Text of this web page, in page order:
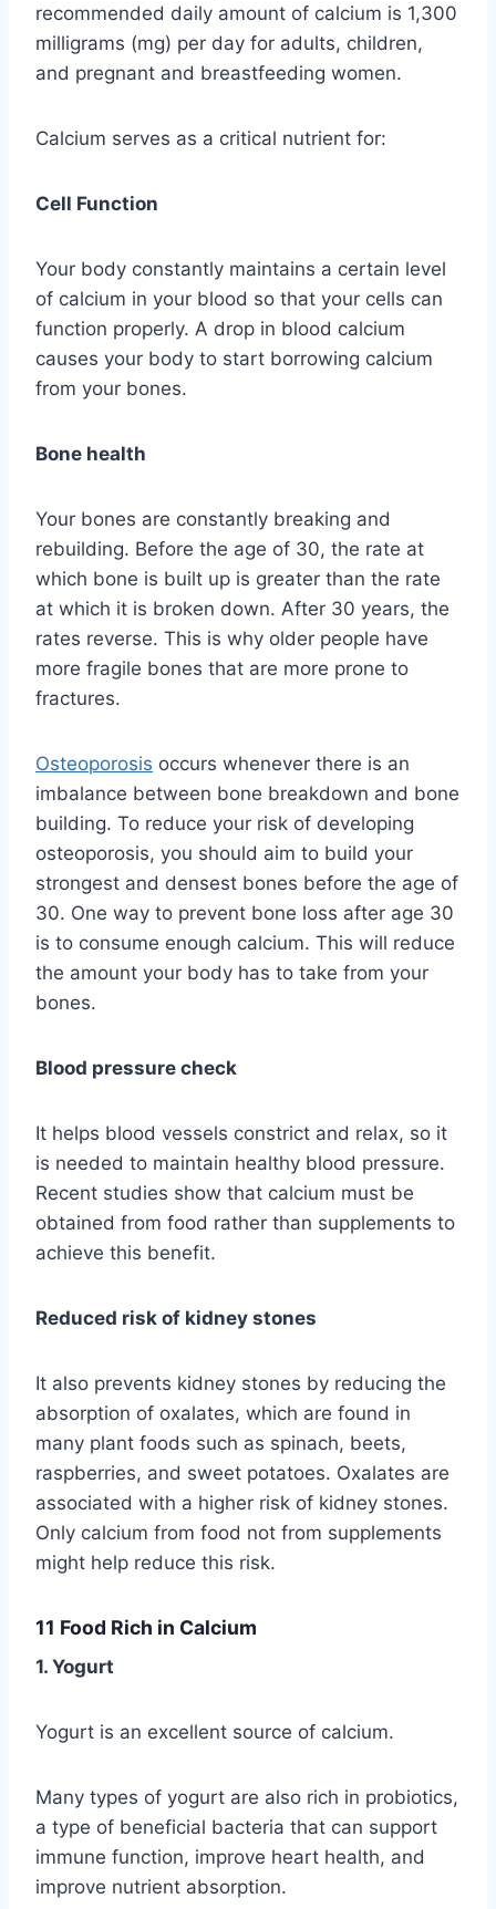
recommended daily amount of calcium is 1,300
milligrams (mg) per day for adults, children,
and pregnant and breastfeeding women.
Calcium serves as a critical nutrient for:
Cell Function
Your body constantly maintains a certain level
of calcium in your blood so that your cells can
function properly. A drop in blood calcium
causes your body to start borrowing calcium
from your bones.
Bone health
Your bones are constantly breaking and
rebuilding. Before the age of 30, the rate at
which bone is built up is greater than the rate
at which it is broken down. After 30 years, the
rates reverse. This is why older people have
more fragile bones that are more prone to
fractures.
Osteoporosis occurs whenever there is an
imbalance between bone breakdown and bone
building. To reduce your risk of developing
osteoporosis, you should aim to build your
strongest and densest bones before the age of
30. One way to prevent bone loss after age 30
is to consume enough calcium. This will reduce
the amount your body has to take from your
bones.
Blood pressure check
It helps blood vessels constrict and relax, so it
is needed to maintain healthy blood pressure.
Recent studies show that calcium must be
obtained from food rather than supplements to
achieve this benefit.
Reduced risk of kidney stones
It also prevents kidney stones by reducing the
absorption of oxalates, which are found in
many plant foods such as spinach, beets,
raspberries, and sweet potatoes. Oxalates are
associated with a higher risk of kidney stones.
Only calcium from food not from supplements
might help reduce this risk.
11 Food Rich in Calcium
1. Yogurt
Yogurt is an excellent source of calcium.
Many types of yogurt are also rich in probiotics,
a type of beneficial bacteria that can support
immune function, improve heart health, and
improve nutrient absorption.